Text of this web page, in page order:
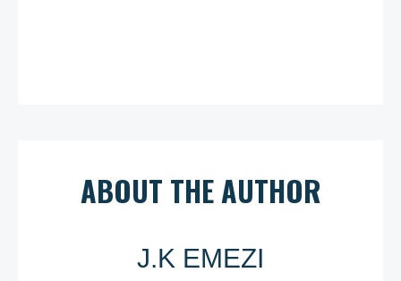
ABOUT THE AUTHOR
J.K EMEZI